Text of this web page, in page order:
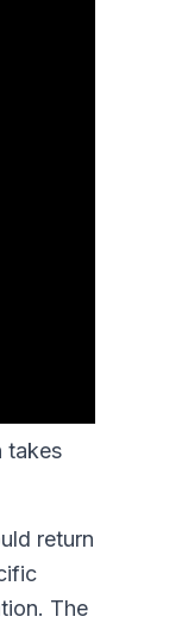
takes
return
The